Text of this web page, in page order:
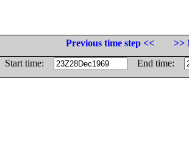
Previous time step <<
>>
Start time:
End time: